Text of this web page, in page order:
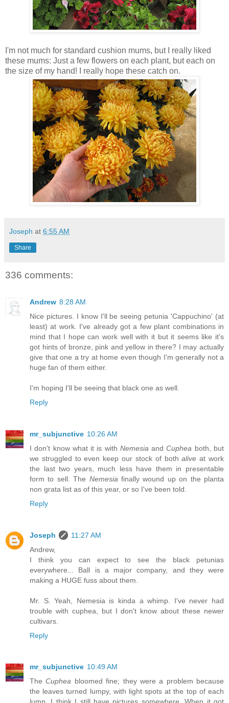
I'm not much for standard cushion mums, but I really liked
these mums: Just a few flowers on each plant, but each on
the size of my hand! I really hope these catch on.
Joseph at 6:55 AM
Share
336 comments:
Andrew 8:28 AM
Nice pictures. I know I'll be seeing petunia 'Cappuchino' (at
least) at work. I've already got a few plant combinations in
mind that I hope can work well with it but it seems like it's
got hints of bronze, pink and yellow in there? I may actually
give that one a try at home even though I'm generally not a
huge fan of them either.
I'm hoping I'll be seeing that black one as well.
Reply
mr_subjunctive 10:26 AM
I don't know what it is with Nemesia andCuphea both, but
we struggled to even keep our stock of bothalive at work
the last two years, much less have them in presentable
form to sell. The Nemesia finally wound up on the planta
non grata list as of this year, or so I've been told.
Reply
Joseph
11:27 AM
Andrew,
I think you can expect to see the black petunias
everywhere... Ball is a major company, and they were
making a HUGE fuss about them.
Mr. S. Yeah, Nemesia is kinda a whimp. I've never had
trouble with cuphea, but I don't know about these newer
cultivars.
Reply
mr_subjunctive 10:49 AM
TheCuphea bloomed fine; they were a problem because
the leaves turned lumpy, with light spots at the top of each